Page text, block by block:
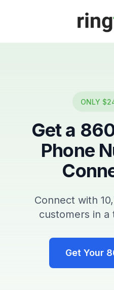
Callbetter
ONLY
Get a
Phone
Connect with
customers in a
Get Your